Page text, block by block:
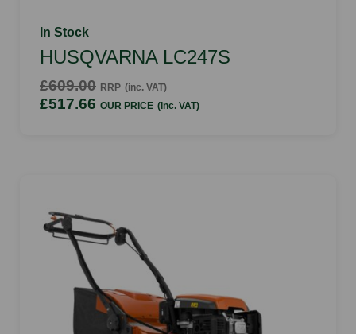
In Stock
HUSQVARNA LC247S
£609.00 RRP (inc. VAT)
£517.66 OUR PRICE (inc. VAT)